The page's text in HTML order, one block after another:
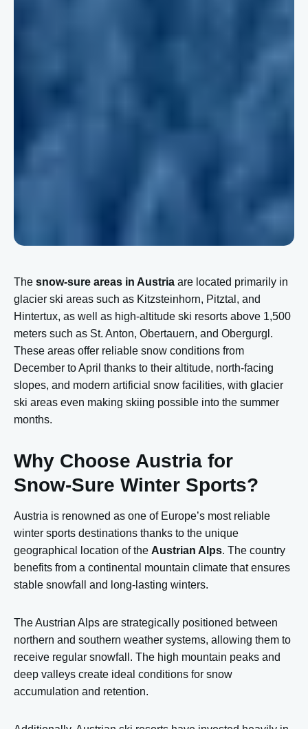
The snow-sure areas in Austria are located primarily in
glacier ski areas such as Kitzsteinhorn, Pitztal, and
Hintertux, as well as high-altitude ski resorts above 1,500
meters such as St. Anton, Obertauern, and Obergurgl.
These areas offer reliable snow conditions from
December to April thanks to their altitude, north-facing
slopes, and modern artificial snow facilities, with glacier
ski areas even making skiing possible into the summer
months.
Why Choose Austria for
Snow-Sure Winter Sports?
Austria is renowned as one of Europe’s most reliable
winter sports destinations thanks to the unique
geographical location of the Austrian Alps. The country
benefits from a continental mountain climate that ensures
stable snowfall and long-lasting winters.
The Austrian Alps are strategically positioned between
northern and southern weather systems, allowing them to
receive regular snowfall. The high mountain peaks and
deep valleys create ideal conditions for snow
accumulation and retention.